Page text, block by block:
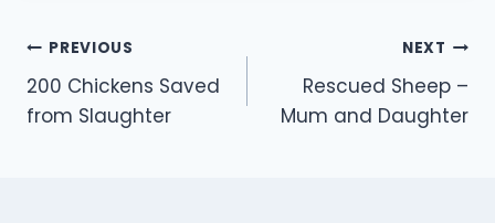
Post
navigation
PREVIOUS
200 Chickens Saved
from Slaughter
NEXT
Rescued Sheep –
Mum and Daughter